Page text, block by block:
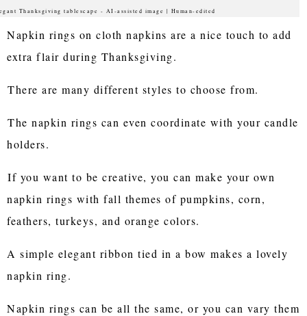
Thanksgiving tablescape - AI-assisted image | Human-edited
Napkin rings on cloth napkins are a nice touch to add
extra flair during Thanksgiving.
There are many different styles to choose from.
The napkin rings can even coordinate with your candle
holders.
If you want to be creative, you can make your own
napkin rings with fall themes of pumpkins, corn,
feathers, turkeys, and orange colors.
A simple elegant ribbon tied in a bow makes a lovely
napkin ring.
Napkin rings can be all the same, or you can vary them